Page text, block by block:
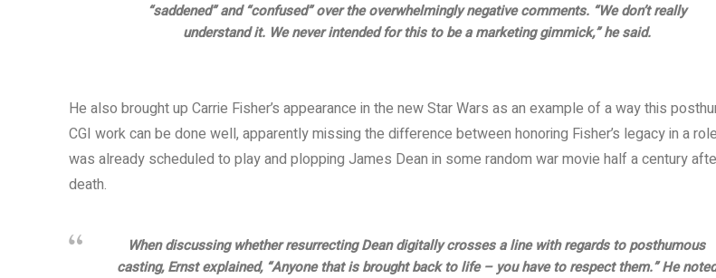
“saddened” and “confused” over the overwhelmingly negative comments. “We don’t really
understand it. We never intended for this to be a marketing gimmick,” he said.
He also brought up Carrie Fisher’s appearance in the new Star Wars as an example of a way this
CGI work can be done well, apparently missing the difference between honoring Fisher’s legacy in a
was already scheduled to play and plopping James Dean in some random war movie half a century
death.
When discussing whether resurrecting Dean digitally crosses a line with regards to posthumous
casting, Ernst explained, “Anyone that is brought back to life – you have to respect them.” He noted